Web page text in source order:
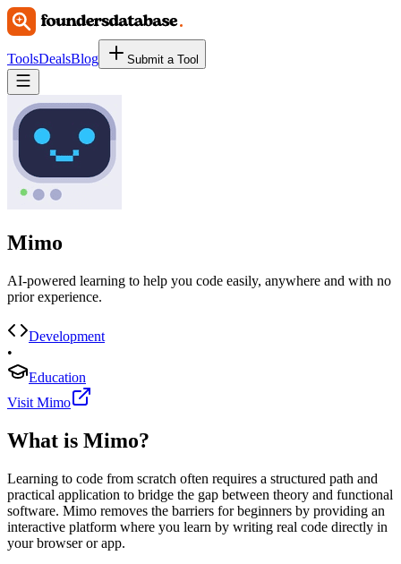
ToolsDealsBlog Submit a Tool
Mimo
AI-powered learning to help you code easily, anywhere and with no
prior experience.
Development
•
Education
Visit Mimo
What is Mimo?
Learning to code from scratch often requires a structured path and
practical application to bridge the gap between theory and functional
software. Mimo removes the barriers for beginners by providing an
interactive platform where you learn by writing real code directly in
your browser or app.